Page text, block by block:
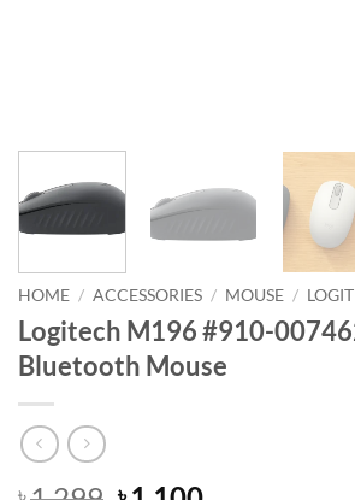
HOME / ACCESSORIES / MOUSE /
Logitech M196 #910-
Bluetooth Mouse
৳ ৳